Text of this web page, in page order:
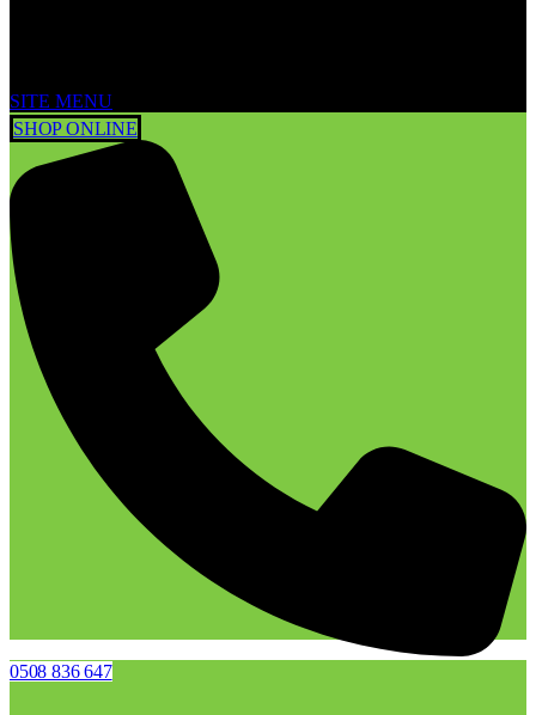
SITE MENU
SHOP ONLINE
0508 836 647